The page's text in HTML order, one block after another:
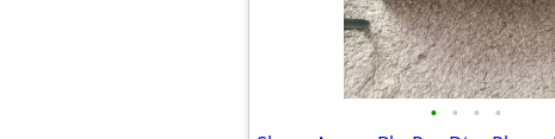
• • • •